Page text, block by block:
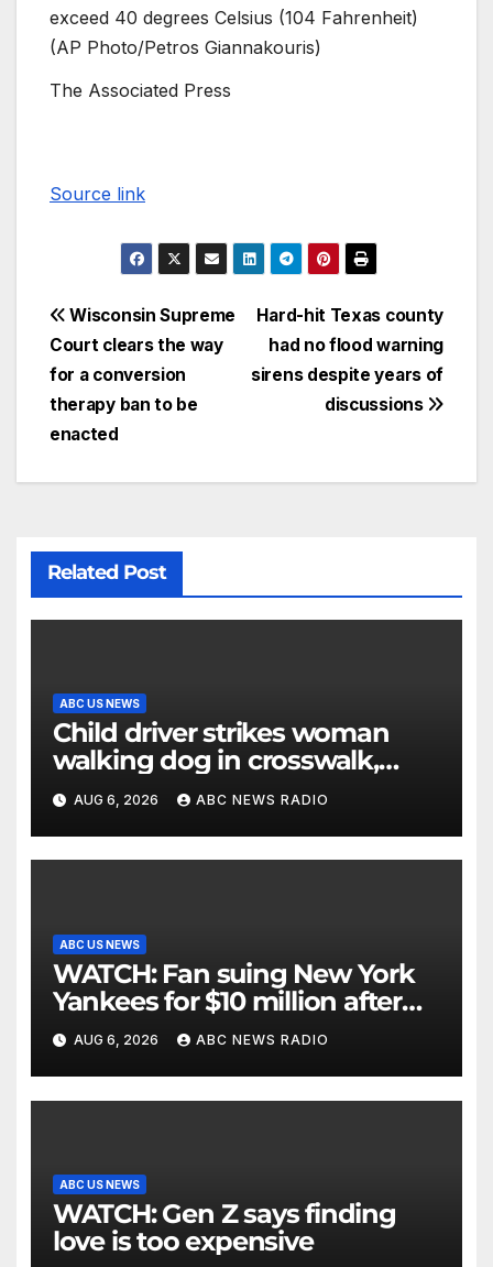
exceed 40 degrees Celsius (104 Fahrenheit)
(AP Photo/Petros Giannakouris)
The Associated Press
Source link
Hard-hit Texas county
had no flood warning
sirens despite years of
discussions
Wisconsin Supreme
Court clears the way
for a conversion
therapy ban to be
enacted
Related Post
ABC US NEWS
Child driver strikes woman
walking dog in crosswalk,
critically injuring her: Police
AUG 6, 2026 ABC NEWS RADIO
ABC US NEWS
WATCH: Fan suing New York
Yankees for $10 million after
being struck in head by bat
AUG 6, 2026 ABC NEWS RADIO
ABC US NEWS
WATCH: Gen Z says finding
love is too expensive